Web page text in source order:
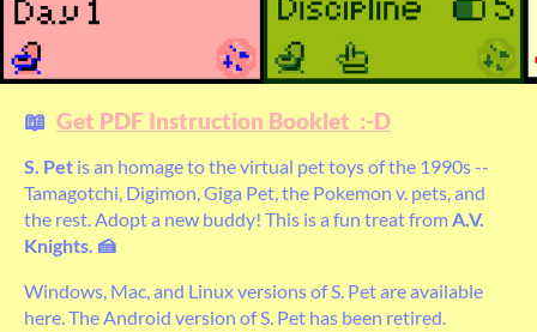
📖 Get PDF Instruction Booklet :-D
S. Pet is an homage to the virtual pet toys of the 1990s --
Tamagotchi, Digimon, Giga Pet, the Pokemon v. pets, and
the rest. Adopt a new buddy! This is a fun treat from A.V.
Knights. 🍰
Windows, Mac, and Linux versions of S. Pet are available
here. The Android version of S. Pet has been retired.